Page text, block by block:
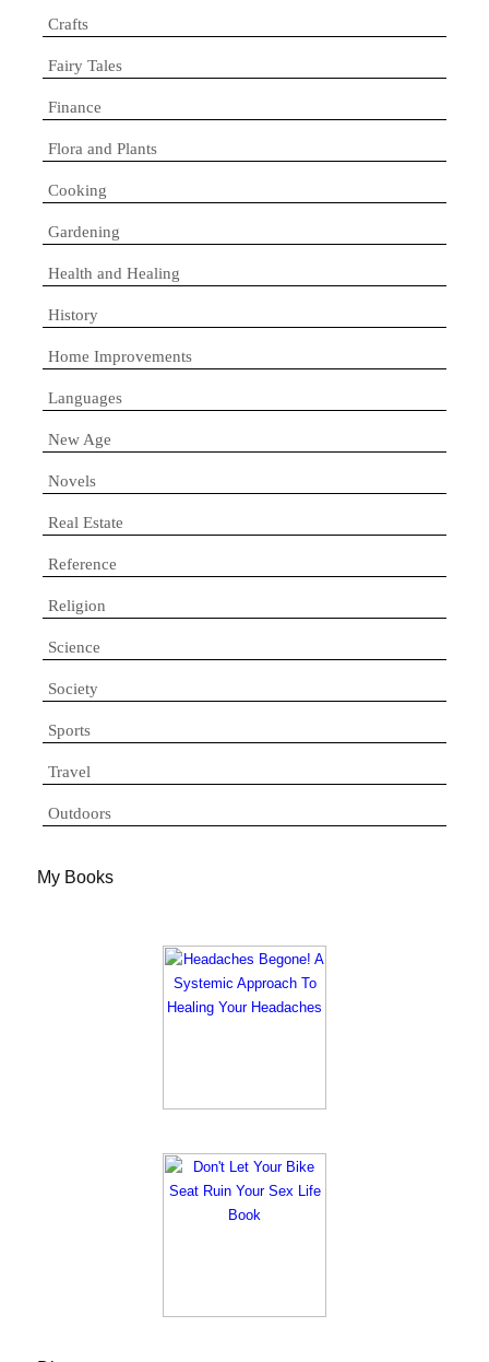
Crafts
Fairy Tales
Finance
Flora and Plants
Cooking
Gardening
Health and Healing
History
Home Improvements
Languages
New Age
Novels
Real Estate
Reference
Religion
Science
Society
Sports
Travel
Outdoors
My Books